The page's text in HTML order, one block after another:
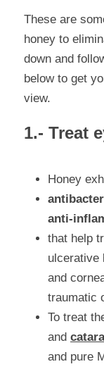
These are
honey to
down and
below to get
view.
1.- Treat
Honey
anti-
that help
ulcerative
and
traumatic
To treat
and
and pure